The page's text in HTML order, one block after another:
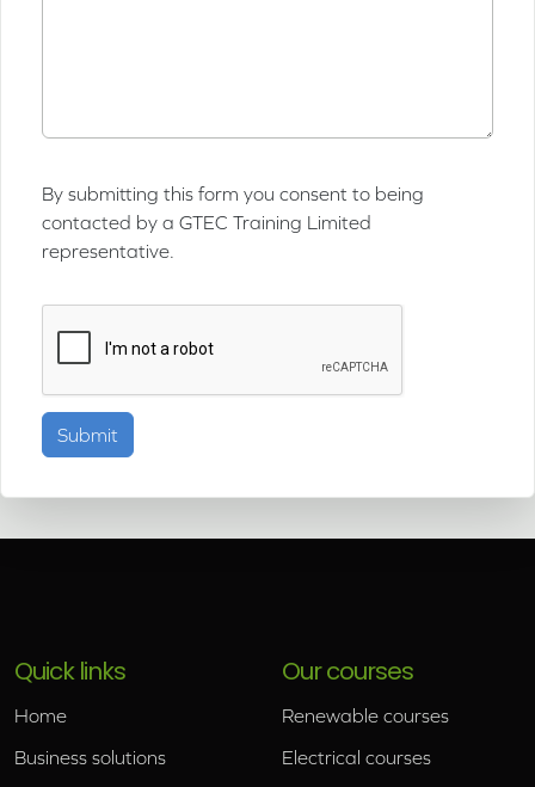
By submitting this form you consent to being
contacted by a GTEC Training Limited
representative.
Quick links
Home
Business solutions
Our courses
Renewable courses
Electrical courses